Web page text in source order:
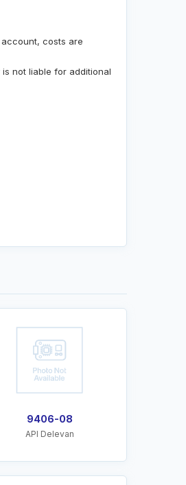
costs are
not liable for additional
9406-08
API Delevan